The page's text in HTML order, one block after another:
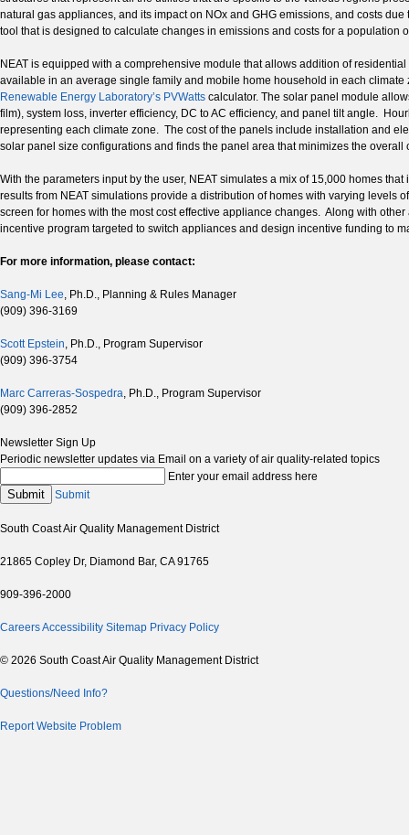
natural gas appliances, and its impact on NOx and GHG emissions, and costs
tool that is designed to calculate changes in emissions and costs for a population
NEAT is equipped with a comprehensive module that allows addition of
available in an average single family and mobile home household in each
Renewable Energy Laboratory’s PVWatts calculator. The solar panel module
film), system loss, inverter efficiency, DC to AC efficiency, and panel tilt angle.
representing each climate zone. The cost of the panels include installation and
solar panel size configurations and finds the panel area that minimizes the overall
With the parameters input by the user, NEAT simulates a mix of 15,000 homes
results from NEAT simulations provide a distribution of homes with varying
screen for homes with the most cost effective appliance changes. Along with
incentive program targeted to switch appliances and design incentive funding to
For more information, please contact:
Sang-Mi Lee, Ph.D., Planning & Rules Manager
(909) 396-3169
Scott Epstein, Ph.D., Program Supervisor
(909) 396-3754
Marc Carreras-Sospedra, Ph.D., Program Supervisor
(909) 396-2852
Newsletter Sign Up
Periodic newsletter updates via Email on a variety of air quality-related topics
Enter your email address here
Submit Submit
South Coast Air Quality Management District
21865 Copley Dr, Diamond Bar, CA 91765
909-396-2000
CareersAccessibility Sitemap Privacy Policy
© 2026 South Coast Air Quality Management District
Questions/Need Info?
Report Website Problem